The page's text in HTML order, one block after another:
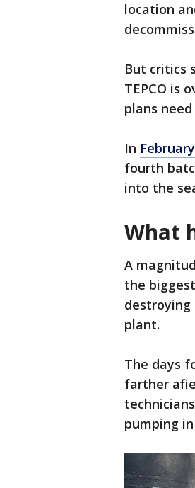
location
But critics
TEPCO is
plans
In February
fourth
into the
What
A
the
destroying
plant.
The days
farther
pumping